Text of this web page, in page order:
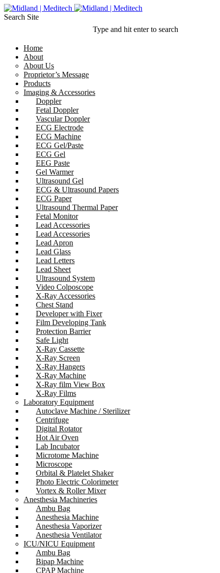
Search Site
Type and hit enter to search
Home
About
About Us
Proprietor’s Message
Products
Imaging & Accessories
Doppler
Fetal Doppler
Vascular Doppler
ECG Electrode
ECG Machine
ECG Gel/Paste
ECG Gel
EEG Paste
Gel Warmer
Ultrasound Gel
ECG & Ultrasound Papers
ECG Paper
Ultrasound Thermal Paper
Fetal Monitor
Lead Accessories
Lead Accessories
Lead Apron
Lead Glass
Lead Letters
Lead Sheet
Ultrasound System
Video Colposcope
X-Ray Accessories
Chest Stand
Developer with Fixer
Film Developing Tank
Protection Barrier
Safe Light
X-Ray Cassette
X-Ray Screen
X-Ray Hangers
X-Ray Machine
X-Ray film View Box
X-Ray Films
Laboratory Equipment
Autoclave Machine / Sterilizer
Centrifuge
Digital Rotator
Hot Air Oven
Lab Incubator
Microtome Machine
Microscope
Orbital & Platelet Shaker
Photo Electric Colorimeter
Vortex & Roller Mixer
Anesthesia Machineries
Ambu Bag
Anesthesia Machine
Anesthesia Vaporizer
Anesthesia Ventilator
ICU/NICU Equipment
Ambu Bag
Bipap Machine
CPAP Machine